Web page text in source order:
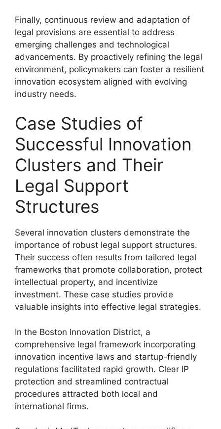
Finally, continuous review and adaptation of
legal provisions are essential to address
emerging challenges and technological
advancements. By proactively refining the legal
environment, policymakers can foster a resilient
innovation ecosystem aligned with evolving
industry needs.
Case Studies of
Successful Innovation
Clusters and Their
Legal Support
Structures
Several innovation clusters demonstrate the
importance of robust legal support structures.
Their success often results from tailored legal
frameworks that promote collaboration, protect
intellectual property, and incentivize
investment. These case studies provide
valuable insights into effective legal strategies.
In the Boston Innovation District, a
comprehensive legal framework incorporating
innovation incentive laws and startup-friendly
regulations facilitated rapid growth. Clear IP
protection and streamlined contractual
procedures attracted both local and
international firms.